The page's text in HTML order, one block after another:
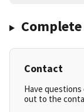
Contact
Have
out to the